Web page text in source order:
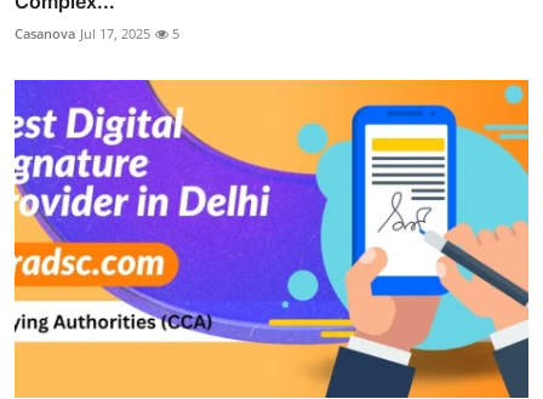
Casanova Jul 17, 2025 5